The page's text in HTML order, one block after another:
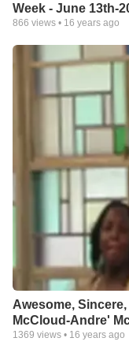
Week - June 13th-
866 views • 16 years ago
Awesome,
McCloud-Andre'
1369 views • 16 years ago